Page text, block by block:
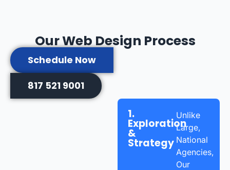
Our Web Design Process
Schedule Now
817 521 9001
1.
Exploration
&
Strategy
Unlike
Large,
National
Agencies,
Our